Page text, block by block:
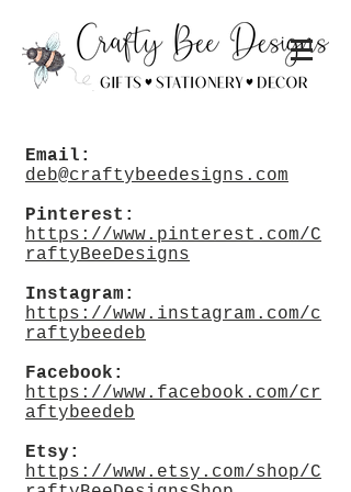
Email:
deb@craftybeedesigns.com
Pinterest:
https://www.pinterest.com/C
raftyBeeDesigns
Instagram:
https://www.instagram.com/c
raftybeedeb
Facebook:
https://www.facebook.com/cr
aftybeedeb
Etsy:
https://www.etsy.com/shop/C